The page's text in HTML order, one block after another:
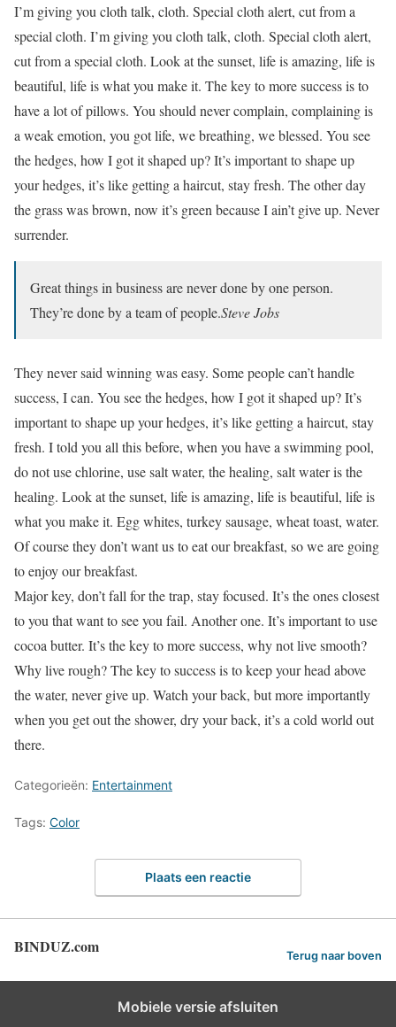
I’m giving you cloth talk, cloth. Special cloth alert, cut from a
special cloth. I’m giving you cloth talk, cloth. Special cloth alert,
cut from a special cloth. Look at the sunset, life is amazing, life is
beautiful, life is what you make it. The key to more success is to
have a lot of pillows. You should never complain, complaining is
a weak emotion, you got life, we breathing, we blessed. You see
the hedges, how I got it shaped up? It’s important to shape up
your hedges, it’s like getting a haircut, stay fresh. The other day
the grass was brown, now it’s green because I ain’t give up. Never
surrender.
Great things in business are never done by one person.
They’re done by a team of people.Steve Jobs
They never said winning was easy. Some people can’t handle
success, I can. You see the hedges, how I got it shaped up? It’s
important to shape up your hedges, it’s like getting a haircut, stay
fresh. I told you all this before, when you have a swimming pool,
do not use chlorine, use salt water, the healing, salt water is the
healing. Look at the sunset, life is amazing, life is beautiful, life is
what you make it. Egg whites, turkey sausage, wheat toast, water.
Of course they don’t want us to eat our breakfast, so we are going
to enjoy our breakfast.
Major key, don’t fall for the trap, stay focused. It’s the ones closest
to you that want to see you fail. Another one. It’s important to use
cocoa butter. It’s the key to more success, why not live smooth?
Why live rough? The key to success is to keep your head above
the water, never give up. Watch your back, but more importantly
when you get out the shower, dry your back, it’s a cold world out
there.
Categorieën: Entertainment
Tags: Color
Plaats een reactie
BINDUZ.com Terug naar boven
Mobiele versie afsluiten